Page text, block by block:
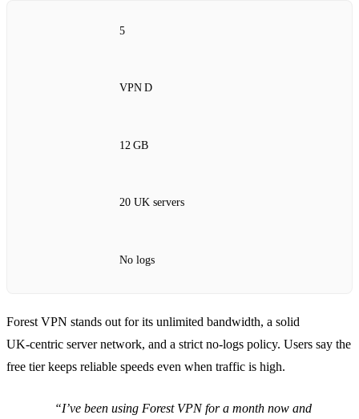
5
VPN D
12 GB
20 UK servers
No logs
Forest VPN stands out for its unlimited bandwidth, a solid
UK‑centric server network, and a strict no‑logs policy. Users say the
free tier keeps reliable speeds even when traffic is high.
“I’ve been using Forest VPN for a month now and